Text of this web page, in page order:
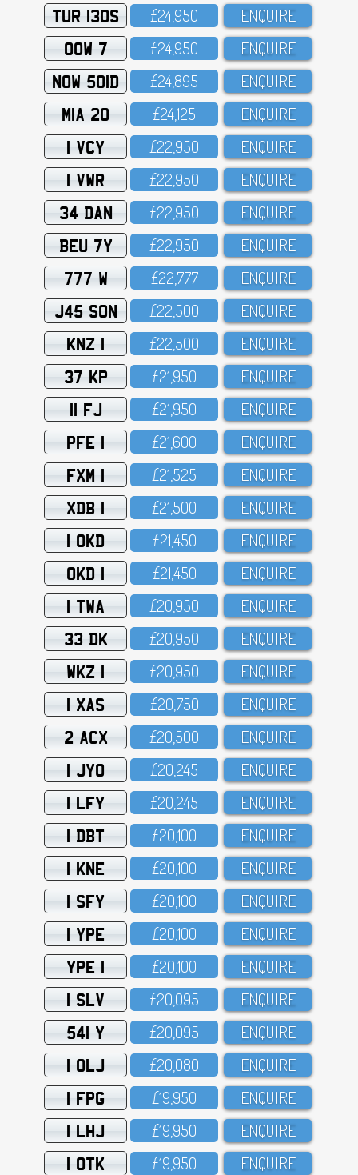
TUR 130S £24,95O ENQUIRE
OOW 7 £24,95O ENQUIRE
NOW 501D £24,895 ENQUIRE
MIA 20 £24,125 ENQUIRE
1 VCY £22,95O ENQUIRE
1 VWR £22,95O ENQUIRE
34 DAN £22,95O ENQUIRE
BEU 7Y £22,95O ENQUIRE
777 W £22,777 ENQUIRE
J45 SON £22,5OO ENQUIRE
KNZ 1 £22,5OO ENQUIRE
37 KP £21,95O ENQUIRE
11 FJ £21,95O ENQUIRE
PFE 1 £21,6OO ENQUIRE
FXM 1 £21,525 ENQUIRE
XDB 1 £21,5OO ENQUIRE
1 OKD £21,45O ENQUIRE
OKD 1 £21,45O ENQUIRE
1 TWA £2O,95O ENQUIRE
33 DK £2O,95O ENQUIRE
WKZ 1 £2O,95O ENQUIRE
1 XAS £2O,75O ENQUIRE
2 ACX £2O,5OO ENQUIRE
1 JYO £2O,245 ENQUIRE
1 LFY £2O,245 ENQUIRE
1 DBT £2O,1OO ENQUIRE
1 KNE £2O,1OO ENQUIRE
1 SFY £2O,1OO ENQUIRE
1 YPE £2O,1OO ENQUIRE
YPE 1 £2O,1OO ENQUIRE
1 SLV £2O,O95 ENQUIRE
541 Y £2O,O95 ENQUIRE
1 OLJ £2O,O8O ENQUIRE
1 FPG £19,95O ENQUIRE
1 LHJ £19,95O ENQUIRE
1 OTK £19,95O ENQUIRE